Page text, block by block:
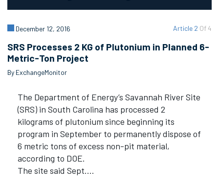
Article 2 Of 4
December 12, 2016
SRS Processes 2 KG of Plutonium in Planned 6-
Metric-Ton Project
By ExchangeMonitor
The Department of Energy’s Savannah River Site
(SRS) in South Carolina has processed 2
kilograms of plutonium since beginning its
program in September to permanently dispose of
6 metric tons of excess non-pit material,
according to DOE.
The site said Sept.…